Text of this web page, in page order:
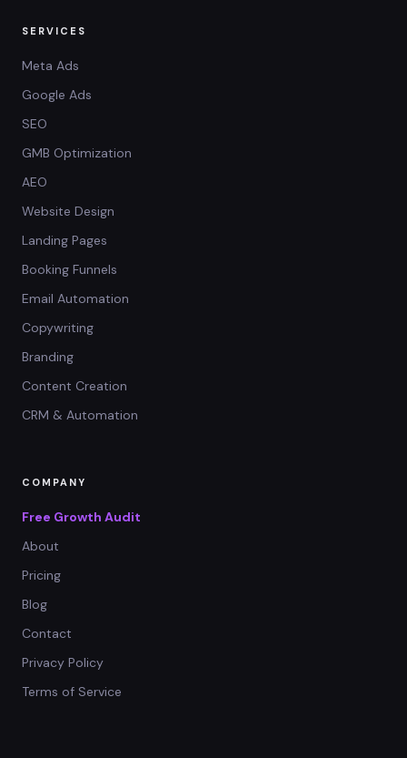
SERVICES
Meta Ads
Google Ads
SEO
GMB Optimization
AEO
Website Design
Landing Pages
Booking Funnels
Email Automation
Copywriting
Branding
Content Creation
CRM & Automation
COMPANY
Free Growth Audit
About
Pricing
Blog
Contact
Privacy Policy
Terms of Service